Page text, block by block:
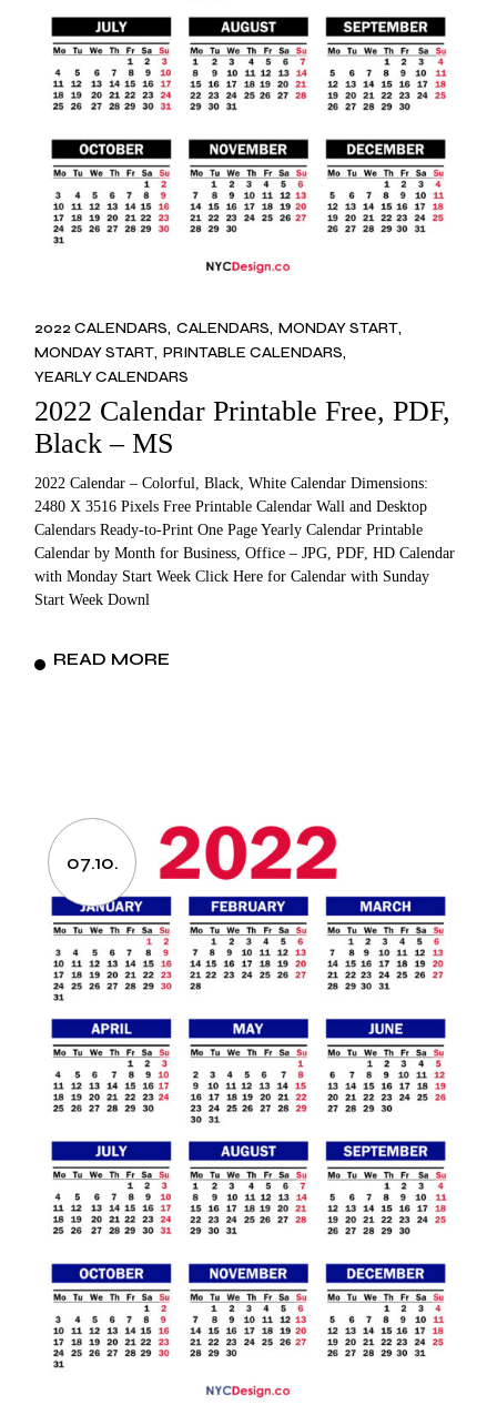
2022 CALENDARS CALENDARS MONDAY START
MONDAY START PRINTABLE CALENDARS
YEARLY CALENDARS
2022 Calendar Printable Free, PDF,
Black – MS
2022 Calendar – Colorful, Black, White Calendar Dimensions:
2480 X 3516 Pixels Free Printable Calendar Wall and Desktop
Calendars Ready-to-Print One Page Yearly Calendar Printable
Calendar by Month for Business, Office – JPG, PDF, HD Calendar
with Monday Start Week Click Here for Calendar with Sunday
Start Week Downl
READ MORE
07.10.